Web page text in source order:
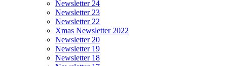
Newsletter 24
Newsletter 23
Newsletter 22
Xmas Newsletter 2022
Newsletter 20
Newsletter 19
Newsletter 18